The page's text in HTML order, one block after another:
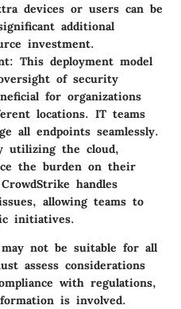
devices or users can be
additional
investment.
This deployment model
of security
for organizations
locations. IT teams
all endpoints seamlessly.
utilizing the cloud,
the burden on their
handles
allowing teams to
initiatives.
not be suitable for all
assess considerations
with regulations,
is involved.